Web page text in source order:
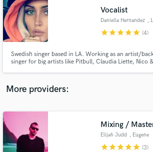
Vocalist
Daniella Hernandez ,
starstarstarstarstar (4)
Swedish singer based in LA. Working as an artist/
singer for big artists like Pitbull, Claudia Liette, Nico
that´s been in the game for for years and more to
More providers:
Mixing /
Elijah Judd , Eugene
starstarstarstarstar (3)
Get Free Proposals
Contact pros directly with your
and receive handcrafted proposals
in a flash.